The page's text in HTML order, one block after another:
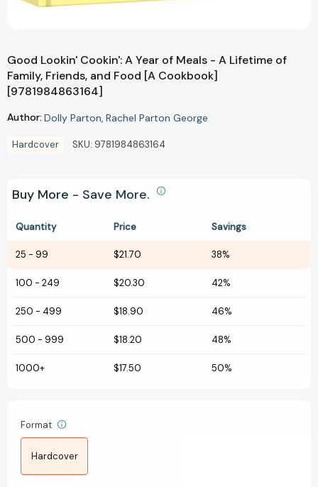
Good Lookin' Cookin': A Year of Meals - A Lifetime of
Family, Friends, and Food [A Cookbook]
[9781984863164]
Author: Dolly Parton Rachel Parton George
Hardcover SKU: 9781984863164
Buy More - Save More.
Quantity Price Savings
25 - 99 $21.70 38%
100 - 249 $20.30 42%
250 - 499 $18.90 46%
500 - 999 $18.20 48%
1000+ $17.50 50%
Format
Hardcover